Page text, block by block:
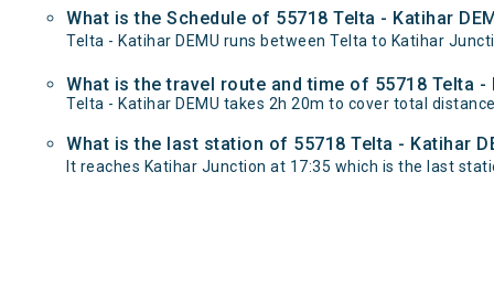
What is the Schedule of 55718 Telta - Katihar
Telta - Katihar DEMU runs between Telta to Katihar
What is the travel route and time of 55718 Telta -
Telta - Katihar DEMU takes 2h 20m to cover total
What is the last station of 55718 Telta - Katihar
It reaches Katihar Junction at 17:35 which is the last